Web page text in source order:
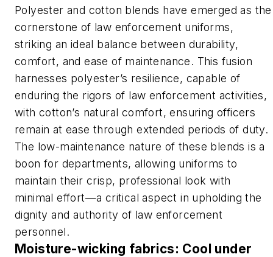
Polyester and cotton blends have emerged as the
cornerstone of law enforcement uniforms,
striking an ideal balance between durability,
comfort, and ease of maintenance. This fusion
harnesses polyester’s resilience, capable of
enduring the rigors of law enforcement activities,
with cotton’s natural comfort, ensuring officers
remain at ease through extended periods of duty.
The low-maintenance nature of these blends is a
boon for departments, allowing uniforms to
maintain their crisp, professional look with
minimal effort—a critical aspect in upholding the
dignity and authority of law enforcement
personnel.
Moisture-wicking fabrics: Cool under